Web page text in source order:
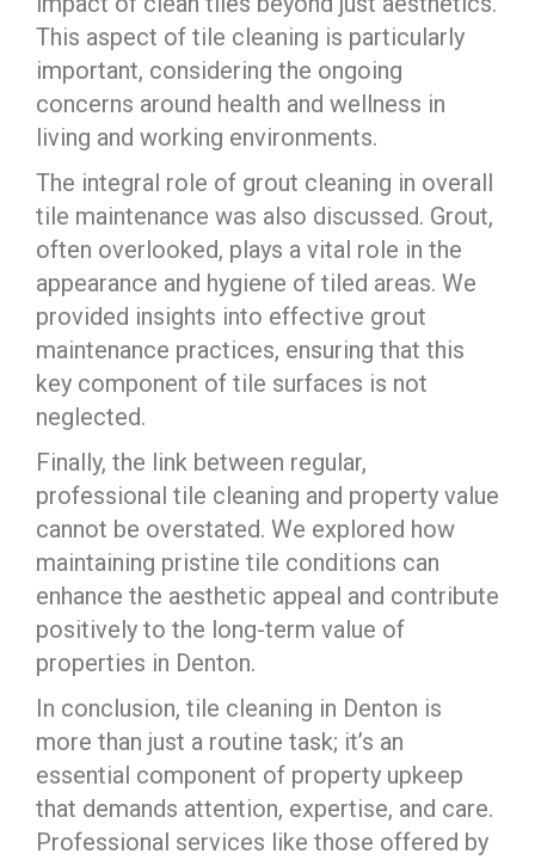
This aspect of tile cleaning is particularly
important, considering the ongoing
concerns around health and wellness in
living and working environments.
The integral role of grout cleaning in overall
tile maintenance was also discussed. Grout,
often overlooked, plays a vital role in the
appearance and hygiene of tiled areas. We
provided insights into effective grout
maintenance practices, ensuring that this
key component of tile surfaces is not
neglected.
Finally, the link between regular,
professional tile cleaning and property value
cannot be overstated. We explored how
maintaining pristine tile conditions can
enhance the aesthetic appeal and contribute
positively to the long-term value of
properties in Denton.
In conclusion, tile cleaning in Denton is
more than just a routine task; it’s an
essential component of property upkeep
that demands attention, expertise, and care.
Professional services like those offered by